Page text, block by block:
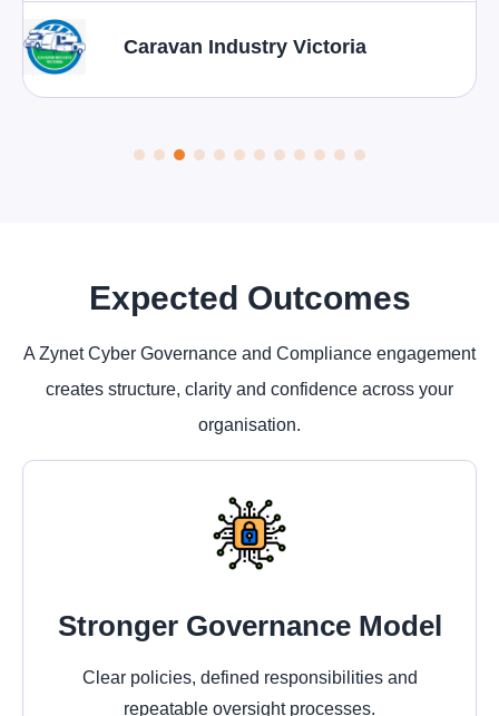
Caravan Industry Victoria
Expected Outcomes
A Zynet Cyber Governance and Compliance engagement
creates structure, clarity and confidence across your
organisation.
Stronger Governance Model
Clear policies, defined responsibilities and
repeatable oversight processes.